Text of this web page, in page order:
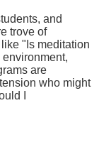
and
trove of
"Is meditation
are
who might
I